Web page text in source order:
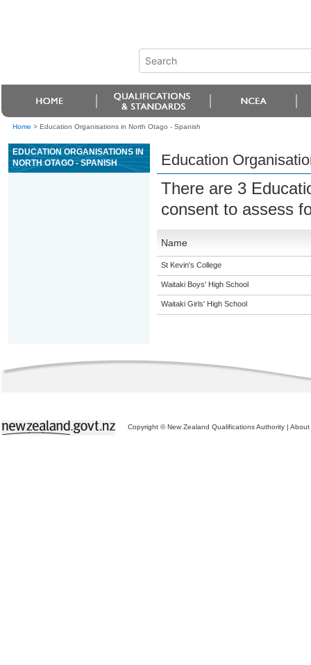
Home > Education Organisations in North Otago - Spanish
EDUCATION ORGANISATIONS IN
NORTH OTAGO - SPANISH
Education
There are 3
consent to assess
Name
St Kevin's College
Waitaki Boys' High School
Waitaki Girls' High School
Copyright © New Zealand Qualifications Authority | About